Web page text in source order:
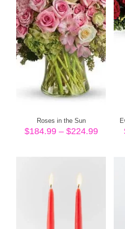
Roses in the Sun
$184.99 – $224.99Price
through